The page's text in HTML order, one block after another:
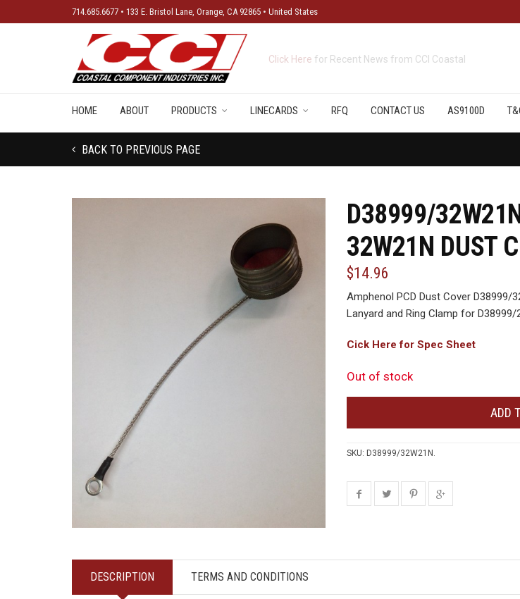
714.685.6677 • 133 E. Bristol Lane, Orange, CA 92865 • United States
New Products available from CCI Coastal
HOME ABOUT PRODUCTS LINECARDS RFQ CONTACT US AS9100D
BACK TO PREVIOUS PAGE
D38999/
32W21N DUST
$14.96
Amphenol PCD Dust Cover D38999/
Lanyard and Ring Clamp for
Cick Here for Spec Sheet
Out of stock
ADD
SKU: D38999/32W21N .
DESCRIPTION TERMS AND CONDITIONS